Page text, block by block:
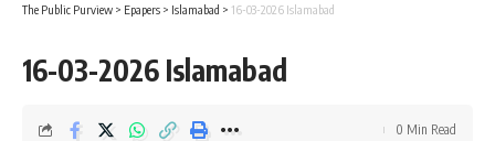
The Public Purview > Epapers > Islamabad > 16-03-2026 Islamabad
16-03-2026 Islamabad
0 Min Read